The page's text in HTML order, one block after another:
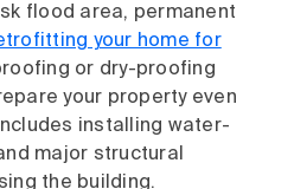
flood area, permanent
your home for
or dry-proofing
your property even
installing water-
major structural
the building.